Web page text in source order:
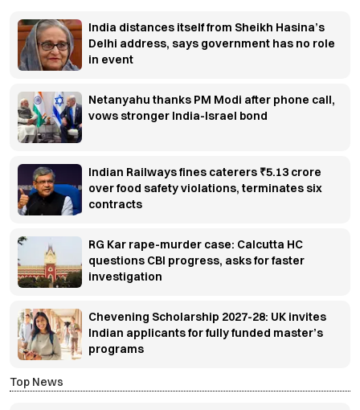
India distances itself from Sheikh Hasina’s
Delhi address, says government has no role
in event
Netanyahu thanks PM Modi after phone call,
vows stronger India-Israel bond
Indian Railways fines caterers ₹5.13 crore
over food safety violations, terminates six
contracts
RG Kar rape-murder case: Calcutta HC
questions CBI progress, asks for faster
investigation
Chevening Scholarship 2027-28: UK invites
Indian applicants for fully funded master’s
programs
Top News